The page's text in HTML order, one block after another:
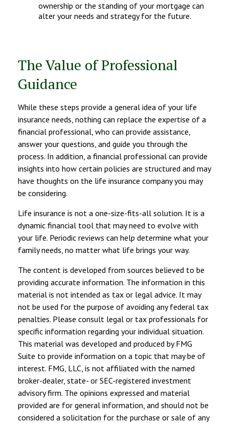
ownership or the standing of your mortgage can
alter your needs and strategy for the future.
The Value of Professional
Guidance
While these steps provide a general idea of your life
insurance needs, nothing can replace the expertise of a
financial professional, who can provide assistance,
answer your questions, and guide you through the
process. In addition, a financial professional can provide
insights into how certain policies are structured and may
have thoughts on the life insurance company you may
be considering.
Life insurance is not a one-size-fits-all solution. It is a
dynamic financial tool that may need to evolve with
your life. Periodic reviews can help determine what your
family needs, no matter what life brings your way.
The content is developed from sources believed to be
providing accurate information. The information in this
material is not intended as tax or legal advice. It may
not be used for the purpose of avoiding any federal tax
penalties. Please consult legal or tax professionals for
specific information regarding your individual situation.
This material was developed and produced by FMG
Suite to provide information on a topic that may be of
interest. FMG, LLC, is not affiliated with the named
broker-dealer, state- or SEC-registered investment
advisory firm. The opinions expressed and material
provided are for general information, and should not be
considered a solicitation for the purchase or sale of any